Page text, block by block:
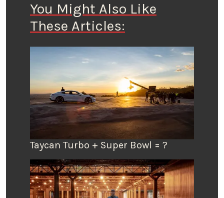
You Might Also Like
These Articles:
Taycan Turbo + Super Bowl = ?